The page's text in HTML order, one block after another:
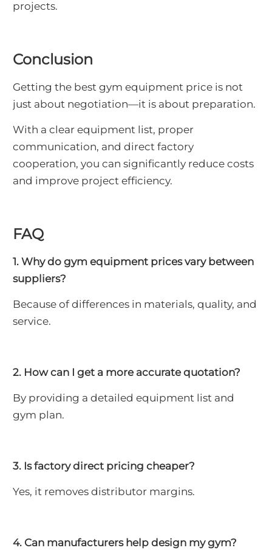
projects.
Conclusion
Getting the best gym equipment price is not
just about negotiation—it is about preparation.
With a clear equipment list, proper
communication, and direct factory
cooperation, you can significantly reduce costs
and improve project efficiency.
FAQ
1. Why do gym equipment prices vary between
suppliers?
Because of differences in materials, quality, and
service.
2. How can I get a more accurate quotation?
By providing a detailed equipment list and
gym plan.
3. Is factory direct pricing cheaper?
Yes, it removes distributor margins.
4. Can manufacturers help design my gym?